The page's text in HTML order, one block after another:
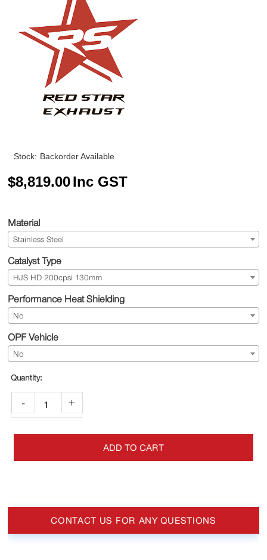
Stock: Backorder Available
$8,819.00Inc GST
Material
Stainless Steel
Catalyst Type
HJS HD 200cpsi 130mm
Performance Heat Shielding
No
OPF Vehicle
No
- +
ADD TO CART
CONTACT US FOR ANY QUESTIONS